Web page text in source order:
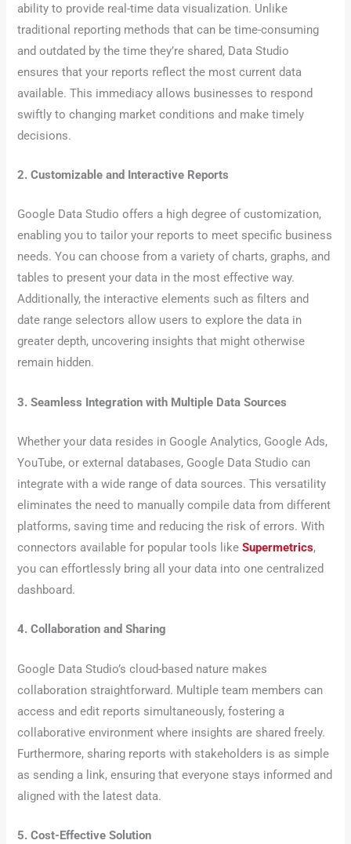
ability to provide real-time data visualization. Unlike
traditional reporting methods that can be time-consuming
and outdated by the time they’re shared, Data Studio
ensures that your reports reflect the most current data
available. This immediacy allows businesses to respond
swiftly to changing market conditions and make timely
decisions.
2. Customizable and Interactive Reports
Google Data Studio offers a high degree of customization,
enabling you to tailor your reports to meet specific business
needs. You can choose from a variety of charts, graphs, and
tables to present your data in the most effective way.
Additionally, the interactive elements such as filters and
date range selectors allow users to explore the data in
greater depth, uncovering insights that might otherwise
remain hidden.
3. Seamless Integration with Multiple Data Sources
Whether your data resides in Google Analytics, Google Ads,
YouTube, or external databases, Google Data Studio can
integrate with a wide range of data sources. This versatility
eliminates the need to manually compile data from different
platforms, saving time and reducing the risk of errors. With
connectors available for popular tools likeSupermetrics,
you can effortlessly bring all your data into one centralized
dashboard.
4. Collaboration and Sharing
Google Data Studio’s cloud-based nature makes
collaboration straightforward. Multiple team members can
access and edit reports simultaneously, fostering a
collaborative environment where insights are shared freely.
Furthermore, sharing reports with stakeholders is as simple
as sending a link, ensuring that everyone stays informed and
aligned with the latest data.
5. Cost-Effective Solution